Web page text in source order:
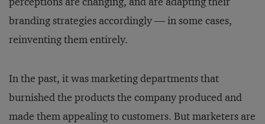
branding strategies accordingly — in some cases,
reinventing them entirely.
In the past, it was marketing departments that
burnished the products the company produced and
made them appealing to customers. But marketers are